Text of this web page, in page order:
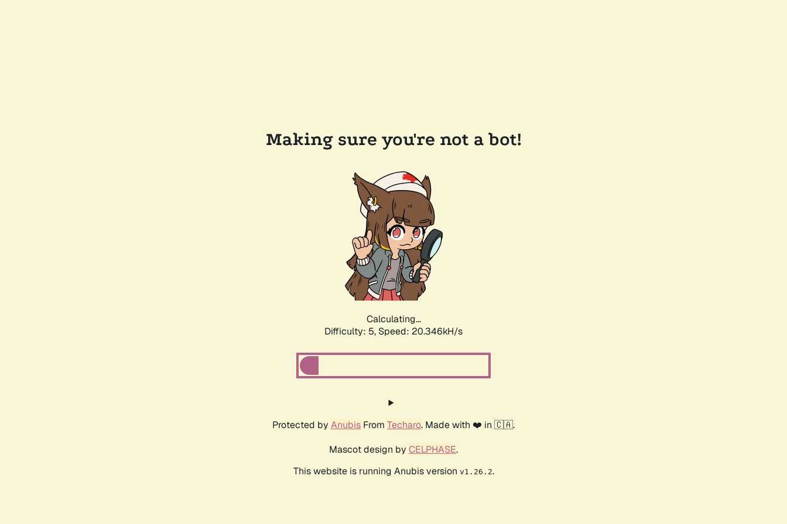
Making sure you're not a bot!
Calculating...
Difficulty: 5, Speed: 21.668kH/s
Protected by Anubis From Techaro. Made with ❤️ in 🇨🇦.
Mascot design by CELPHASE.
This website is running Anubis version v1.26.2.